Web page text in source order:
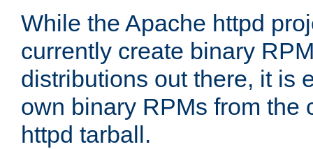
While the Apache httpd
currently create binary
distributions out there, it is
own binary RPMs from the
httpd tarball.